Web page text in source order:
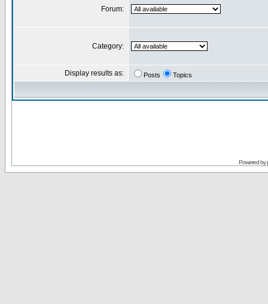
Forum:
Category:
Display results as: Posts Topics
Powered by